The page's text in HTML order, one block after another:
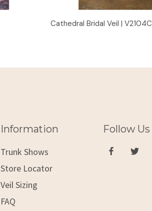
Quick View
Cathedral Bridal Veil | V2104C
Information
Trunk Shows
Store Locator
Veil Sizing
FAQ
Follow Us